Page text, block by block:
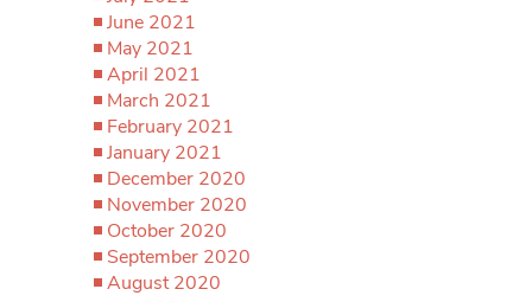
June 2021
May 2021
April 2021
March 2021
February 2021
January 2021
December 2020
November 2020
October 2020
September 2020
August 2020